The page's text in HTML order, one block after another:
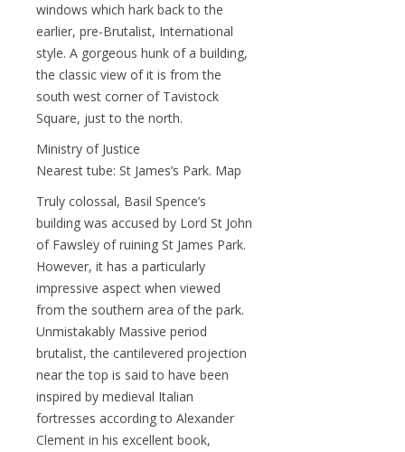
windows which hark back to the
earlier, pre-Brutalist, International
style. A gorgeous hunk of a building,
the classic view of it is from the
south west corner of Tavistock
Square, just to the north.
Ministry of Justice
Nearest tube: St James’s Park. Map
Truly colossal, Basil Spence’s
building was accused by Lord St John
of Fawsley of ruining St James Park.
However, it has a particularly
impressive aspect when viewed
from the southern area of the park.
Unmistakably Massive period
brutalist, the cantilevered projection
near the top is said to have been
inspired by medieval Italian
fortresses according to Alexander
Clement in his excellent book,